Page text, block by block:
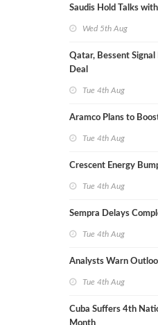
Saudis Hold Talks
Wed 5th Aug
Qatar, Bessent
Deal
Tue 4th Aug
Aramco Plans to
Tue 4th Aug
Crescent Energy
Tue 4th Aug
Sempra Delays
Tue 4th Aug
Analysts Warn
Tue 4th Aug
Cuba Suffers 4th